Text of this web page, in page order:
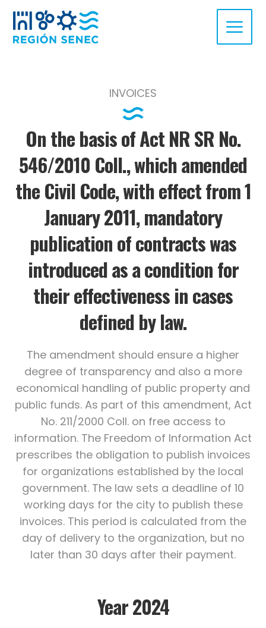
INVOICES
On the basis of Act NR SR No.
546/2010 Coll., which amended
the Civil Code, with effect from 1
January 2011, mandatory
publication of contracts was
introduced as a condition for
their effectiveness in cases
defined by law.
The amendment should ensure a higher
degree of transparency and also a more
economical handling of public property and
public funds. As part of this amendment, Act
No. 211/2000 Coll. on free access to
information. The Freedom of Information Act
prescribes the obligation to publish invoices
for organizations established by the local
government. The law sets a deadline of 10
working days for the city to publish these
invoices. This period is calculated from the
day of delivery to the organization, but no
later than 30 days after their payment.
Year 2024